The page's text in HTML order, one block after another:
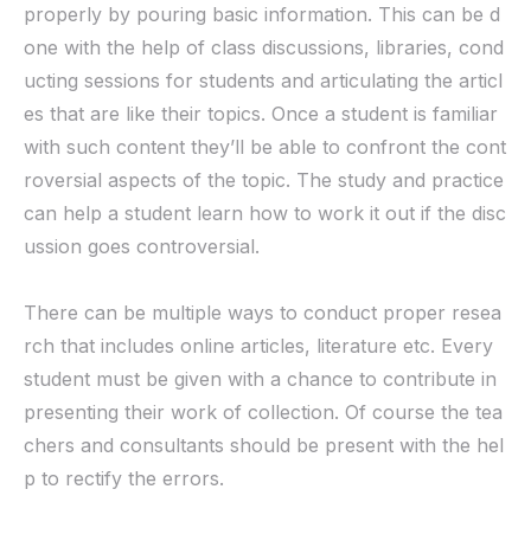
properly by pouring basic information. This can be d
one with the help of class discussions, libraries, cond
ucting sessions for students and articulating the articl
es that are like their topics. Once a student is familiar
with such content they’ll be able to confront the cont
roversial aspects of the topic. The study and practice
can help a student learn how to work it out if the disc
ussion goes controversial.
There can be multiple ways to conduct proper resea
rch that includes online articles, literature etc. Every
student must be given with a chance to contribute in
presenting their work of collection. Of course the tea
chers and consultants should be present with the hel
p to rectify the errors.